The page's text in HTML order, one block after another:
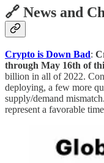
🔗 News and
Crypto is Down Bad:
through May 16th of
billion in all of 2022.
deploying, a few more
supply/demand
represent a favorable